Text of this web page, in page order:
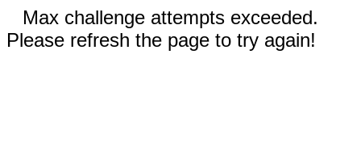
Max challenge attempts exceeded.
Please refresh the page to try again!